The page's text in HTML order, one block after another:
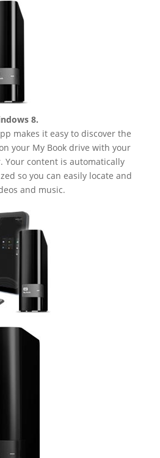
8.
makes it easy to discover the
your My Book drive with your
Your content is automatically
so you can easily locate and
and music.